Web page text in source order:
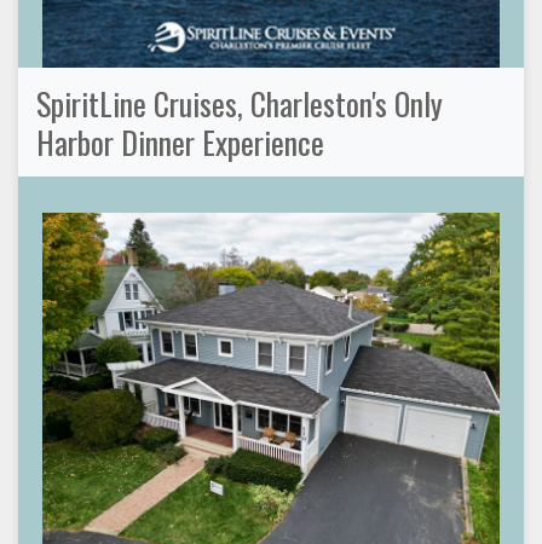
SpiritLine Cruises, Charleston's Only
Harbor Dinner Experience